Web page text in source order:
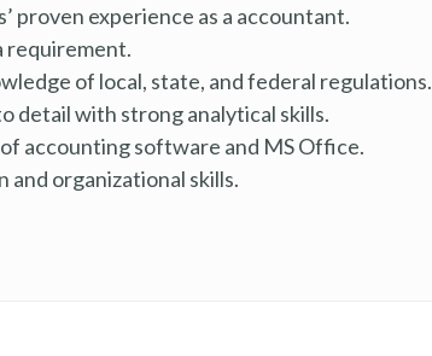
proven experience as a accountant.
requirement.
of local, state, and federal regulations.
detail with strong analytical skills.
accounting software and MS Office.
and organizational skills.